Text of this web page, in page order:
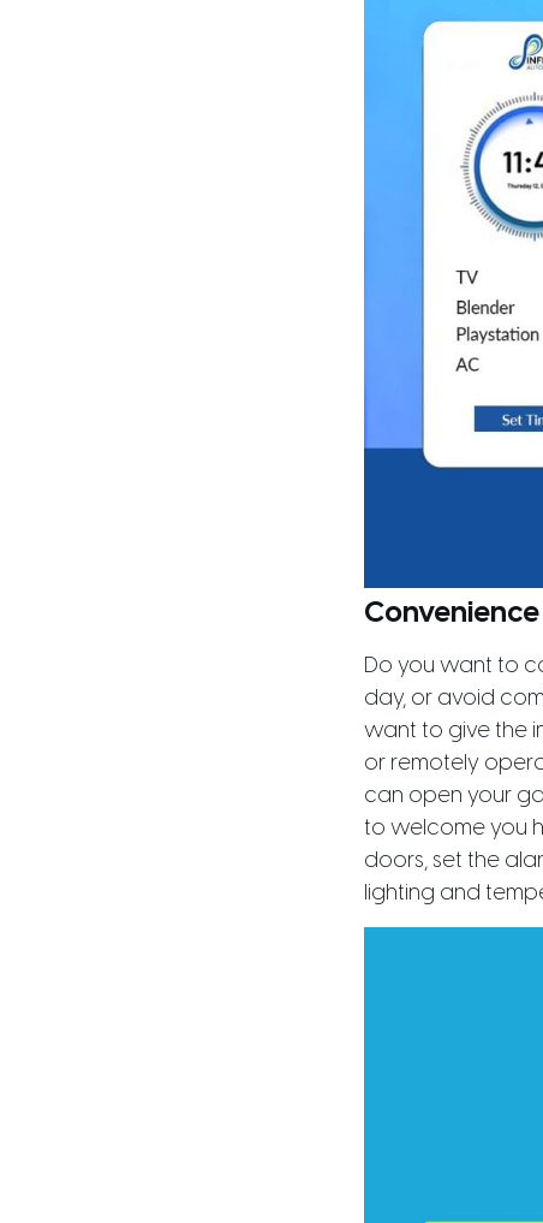
Do you want to
day, or avoid
want to give the
or remotely
can open your
to welcome you
doors, set the
lighting and